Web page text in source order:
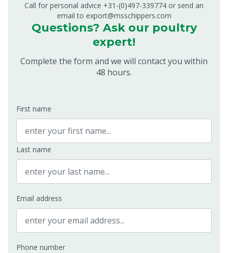
Call for personal advice +31-(0)497-339774 or send an
email to export@msschippers.com
Questions? Ask our poultry
expert!
Complete the form and we will contact you within
48 hours.
First name
Last name
Email address
Phone number